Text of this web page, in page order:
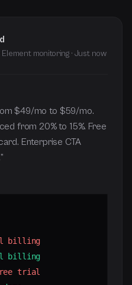
monitoring · Just now
$49/mo to $59/mo.
from 20% to 15%. Free
Enterprise CTA
billing
billing
trial